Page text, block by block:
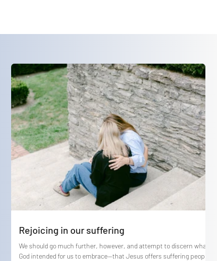
Rejoicing in our suffering
We should go much further, however, and attempt to discern what
God intended for us to embrace—that Jesus offers suffering people